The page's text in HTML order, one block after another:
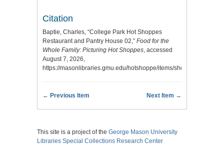
Citation
Baptie, Charles, “College Park Hot Shoppes
Restaurant and Pantry House 02,” Food for the
Whole Family: Picturing Hot Shoppes, accessed
August 7, 2026,
https://masonlibraries.gmu.edu/hotshoppe/items/show/179
← Previous Item Next Item →
This site is a project of the George Mason University
Libraries Special Collections Research Center